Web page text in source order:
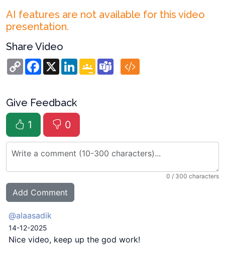
AI features are not available for this video
presentation.
Share Video
Copy
Link
Facebook
X LinkedInGoogle
Classroom
Teams
Give Feedback
1
0
0 / 300 characters
@alaasadik
14-12-2025
Nice video, keep up the god work!